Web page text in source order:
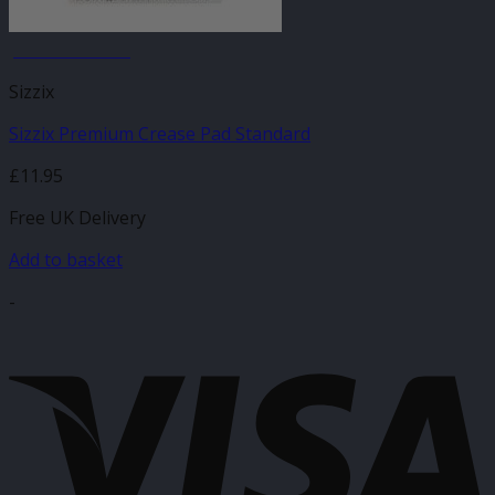
Sizzix
Sizzix Premium Crease Pad Standard
£11.95
Free UK Delivery
Add to basket
-